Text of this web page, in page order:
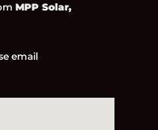
MPP Solar,
email